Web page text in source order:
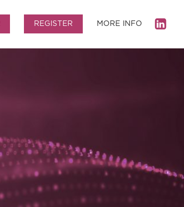
REGISTER MORE INFO